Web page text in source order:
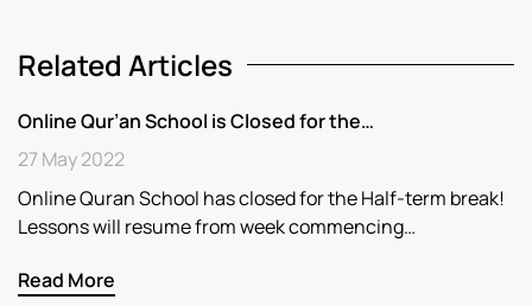
Related Articles
Online Qur’an School is Closed for the…
27 May 2022
Online Quran School has closed for the Half-term break!
Lessons will resume from week commencing…
Read More